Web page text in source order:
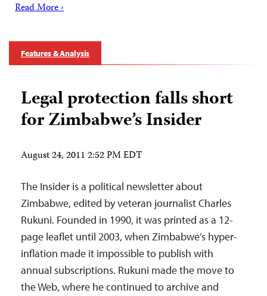
Read More ›
Features & Analysis
Legal protection falls short
for Zimbabwe’s Insider
August 24, 2011 2:52 PM EDT
The Insider is a political newsletter about
Zimbabwe, edited by veteran journalist Charles
Rukuni. Founded in 1990, it was printed as a 12-
page leaflet until 2003, when Zimbabwe’s hyper-
inflation made it impossible to publish with
annual subscriptions. Rukuni made the move to
the Web, where he continued to archive and